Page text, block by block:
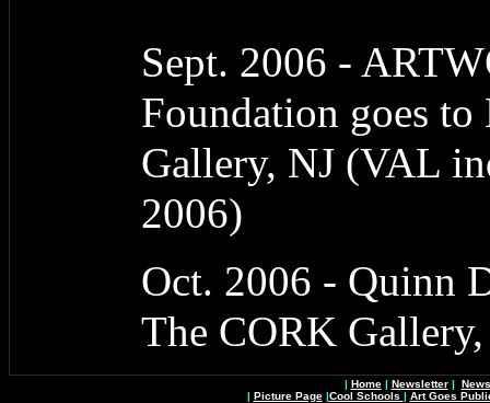
Sept. 2006 -
Foundation goes
Gallery, NJ (VAL
2006)
Oct. 2006 - Quinn
The CORK
| Home| Newsletter|
| Picture Page|Cool Schools | Art Goes